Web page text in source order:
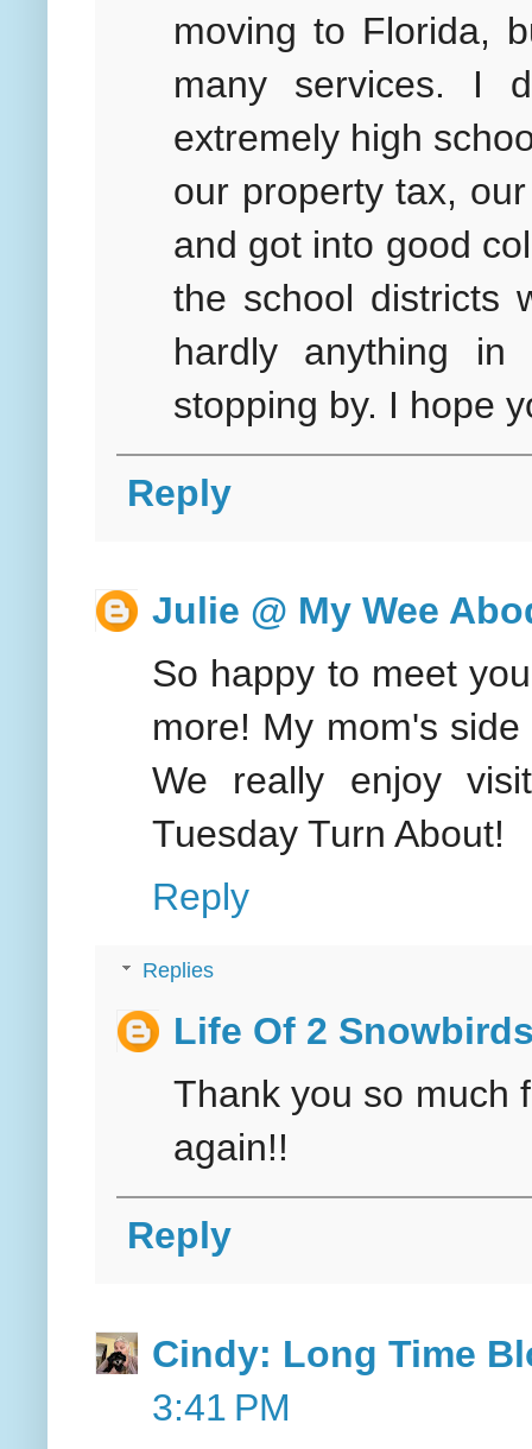
moving to Florida,
many services. I
extremely high
our property tax,
and got into good
the school districts
hardly anything
stopping by. I hope
Reply
Julie @ My Wee
So happy to meet
more! My mom's
We really enjoy
Tuesday Turn About!
Reply
Replies
Life Of 2
Thank you so much
again!!
Reply
Cindy: Long Time
3:41 PM